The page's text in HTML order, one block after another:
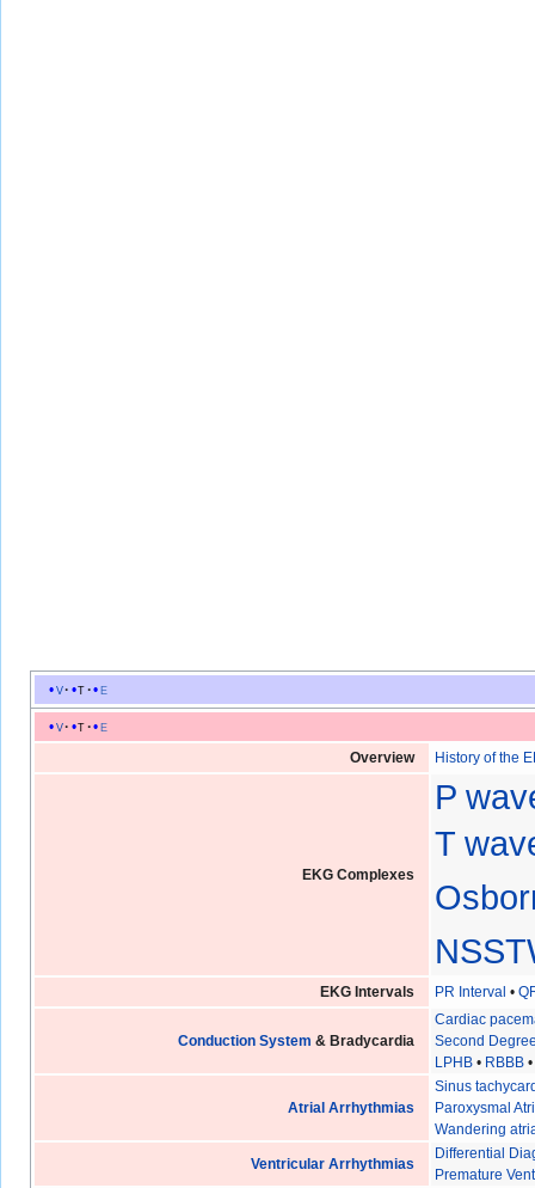
v t e
v t
e
Overview
History of the
EKG Complexes
P
T
EKG Intervals PR Interval •
Conduction System & Bradycardia
Cardiac
Second
LPHB • RBBB
Atrial Arrhythmias
Sinus
Paroxysmal
Wandering
Ventricular Arrhythmias
Differential
Premature